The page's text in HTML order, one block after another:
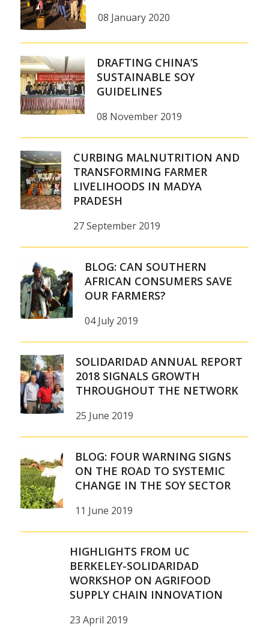
08 January 2020
DRAFTING CHINA’S
SUSTAINABLE SOY
GUIDELINES
08 November 2019
CURBING MALNUTRITION AND
TRANSFORMING FARMER
LIVELIHOODS IN MADYA
PRADESH
27 September 2019
BLOG: CAN SOUTHERN
AFRICAN CONSUMERS SAVE
OUR FARMERS?
04 July 2019
SOLIDARIDAD ANNUAL REPORT
2018 SIGNALS GROWTH
THROUGHOUT THE NETWORK
25 June 2019
BLOG: FOUR WARNING SIGNS
ON THE ROAD TO SYSTEMIC
CHANGE IN THE SOY SECTOR
11 June 2019
HIGHLIGHTS FROM UC
BERKELEY-SOLIDARIDAD
WORKSHOP ON AGRIFOOD
SUPPLY CHAIN INNOVATION
23 April 2019